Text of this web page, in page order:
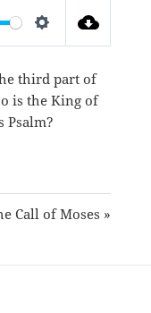
SETTINGS
third part of
is the King of
Psalm?
Call of Moses »